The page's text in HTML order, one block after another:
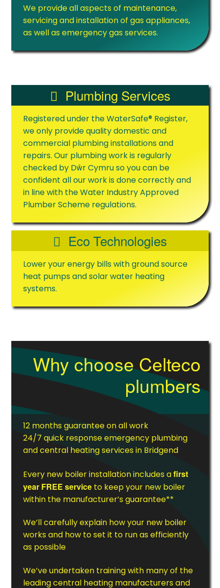
We provide all aspects of maintenance,
servicing and installation of gas appliances,
as well as emergency gas services.
Plumbing Services
Registered under the WaterSafe® Register,
we only provide quality domestic and
commercial plumbing installations and
repairs. Our plumbing work is regularly
checked by Dŵr Cymru so you can be
confident all our work is done correctly and
in line with the Water Industry Approved
Plumber Scheme regulations.
Eco Technologies
Lower your energy bills with ground source
heat pumps and solar water heating
systems.
Why choose Celteco
plumbers
12 months guarantee on all work
24/7 quick response emergency plumbing
and central heating services in Bridgend
Every new boiler installation includes afirst
year FREE serviceto keep your new boiler
within the manufacturer’s guarantee**
We’ll carefully explain how your new boiler
works and how to set it to run as efficiently
as possible
We’ve undertaken training with many of the
leading central heating manufacturers and